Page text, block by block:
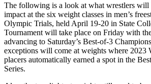
The following is a look at what wrestlers will
impact at the six weight classes in men’s
Olympic Trials, held April 19-20 in State
Tournament will take place on Friday with
advancing to Saturday’s Best-of-3
exceptions will come at weights where 2023
placers automatically earned a spot in the
Series.